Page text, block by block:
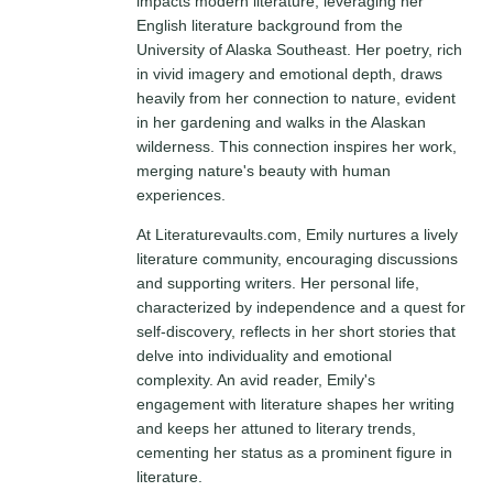
English literature background from the
University of Alaska Southeast. Her poetry, rich
in vivid imagery and emotional depth, draws
heavily from her connection to nature, evident
in her gardening and walks in the Alaskan
wilderness. This connection inspires her work,
merging nature's beauty with human
experiences.
At Literaturevaults.com, Emily nurtures a lively
literature community, encouraging discussions
and supporting writers. Her personal life,
characterized by independence and a quest for
self-discovery, reflects in her short stories that
delve into individuality and emotional
complexity. An avid reader, Emily's
engagement with literature shapes her writing
and keeps her attuned to literary trends,
cementing her status as a prominent figure in
literature.